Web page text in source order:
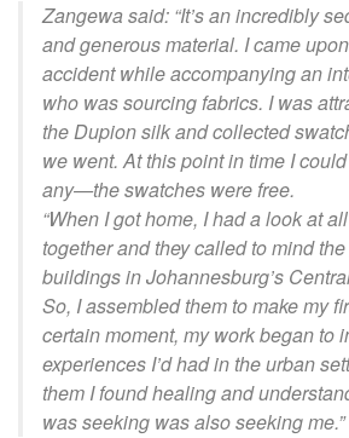
Zangewa said: “It’s an incredibly
and generous material. I came
accident while accompanying an
who was sourcing fabrics. I was
theDupionsilk and collected
we went. At this point in time I
any—the swatches were free.
“When I gothome, I had a look at
together and they called to mind
buildings in Johannesburg’s
So, I assembled them to make my
certain moment, my work began to
experiences I’d had in the urban
them I found healing and
was seeking was also seeking me.”